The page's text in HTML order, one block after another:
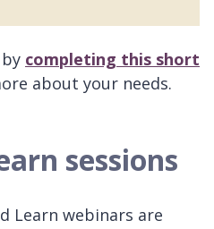
completing this short
about your needs.
sessions
Learn webinars are